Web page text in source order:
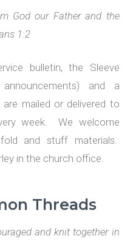
God our Father and the
1:2
bulletin, the Sleeve
and a
mailed or delivered to
week. We welcome
and stuff materials.
in the church office.
Threads
and knit together in